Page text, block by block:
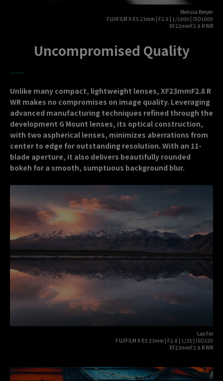
Melissa Breyer
FUJIFILM X-E5 23mm | F2.8 | 1/1800 | ISO1000
XF23mmF2.8 R WR
Uncompromised Quality
Unlike many compact, lightweight lenses, XF23mmF2.8 R
WR makes no compromises on image quality. Leveraging
advanced manufacturing techniques refined through the
development G Mount lenses, its optical construction,
with two aspherical lenses, minimizes aberrations from
center to edge for outstanding resolution. With an 11-
blade aperture, it also delivers beautifully rounded
bokeh for a smooth, sumptuous background blur.
Luo Fei
FUJIFILM X-E5 23mm | F2.8 | 1/35 | ISO320
XF23mmF2.8 R WR